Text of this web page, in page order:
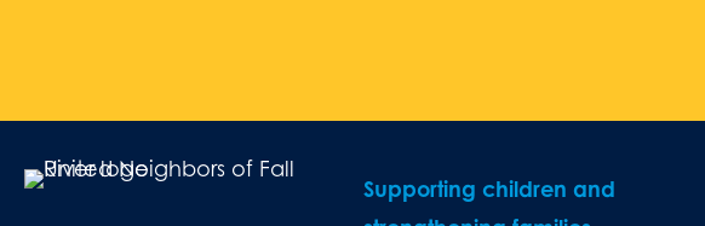
Supporting children and